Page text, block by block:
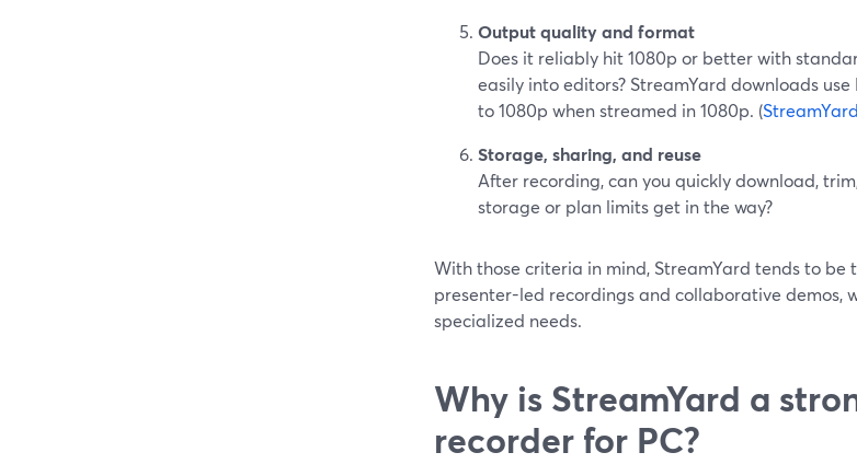
Output quality and format
Does it reliably hit 1080p or better with
easily into editors? StreamYard downloads
to 1080p when streamed in 1080p. (StreamYard
Storage, sharing, and reuse
After recording, can you quickly download,
storage or plan limits get in the way?
With those criteria in mind, StreamYard tends to
presenter-led recordings and collaborative demos,
specialized needs.
Why is StreamYard a
recorder for PC?